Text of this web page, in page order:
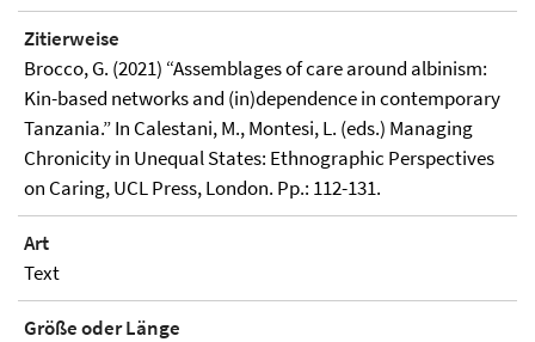
Zitierweise
Brocco, G. (2021) “Assemblages of care around albinism:
Kin-based networks and (in)dependence in contemporary
Tanzania.” In Calestani, M., Montesi, L. (eds.) Managing
Chronicity in Unequal States: Ethnographic Perspectives
on Caring, UCL Press, London. Pp.: 112-131.
Art
Text
Größe oder Länge